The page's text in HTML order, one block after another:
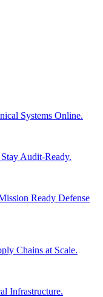
Systems Online.
Audit-Ready.
Ready Defense
Chains at Scale.
Infrastructure.